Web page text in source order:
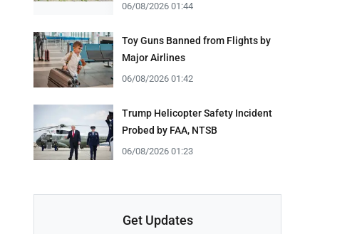
06/08/2026 01:44
Toy Guns Banned from Flights by
Major Airlines
06/08/2026 01:42
Trump Helicopter Safety Incident
Probed by FAA, NTSB
06/08/2026 01:23
Get Updates